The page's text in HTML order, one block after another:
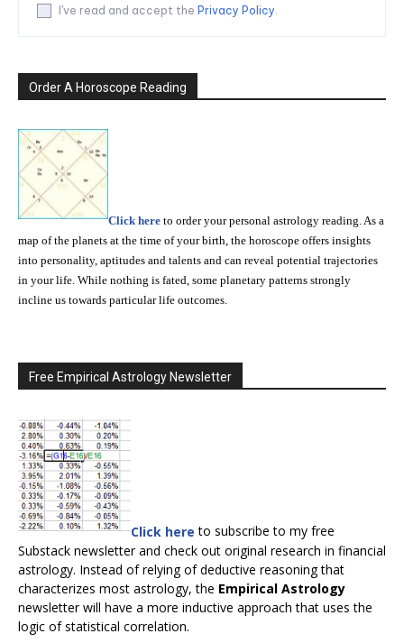
I've read and accept the Privacy Policy
Order A Horoscope Reading
Click here to order your personal astrology reading. As a
map of the planets at the time of your birth, the horoscope offers insights
into personality, aptitudes and talents and can reveal potential trajectories
in your life. While nothing is fated, some planetary patterns strongly
incline us towards particular life outcomes.
Free Empirical Astrology Newsletter
Click here to subscribe to my free
Substack newsletter and check out original research in financial
astrology. Instead of relying of deductive reasoning that
characterizes most astrology, the Empirical Astrology
newsletter will have a more inductive approach that uses the
logic of statistical correlation.